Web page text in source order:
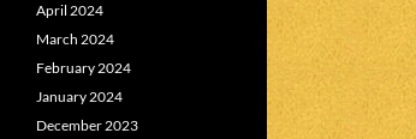
April 2024
March 2024
February 2024
January 2024
December 2023